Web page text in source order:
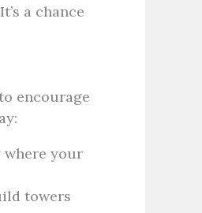
a chance
encourage
where your
towers